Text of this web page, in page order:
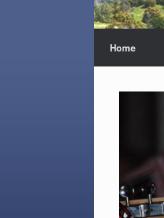
Home